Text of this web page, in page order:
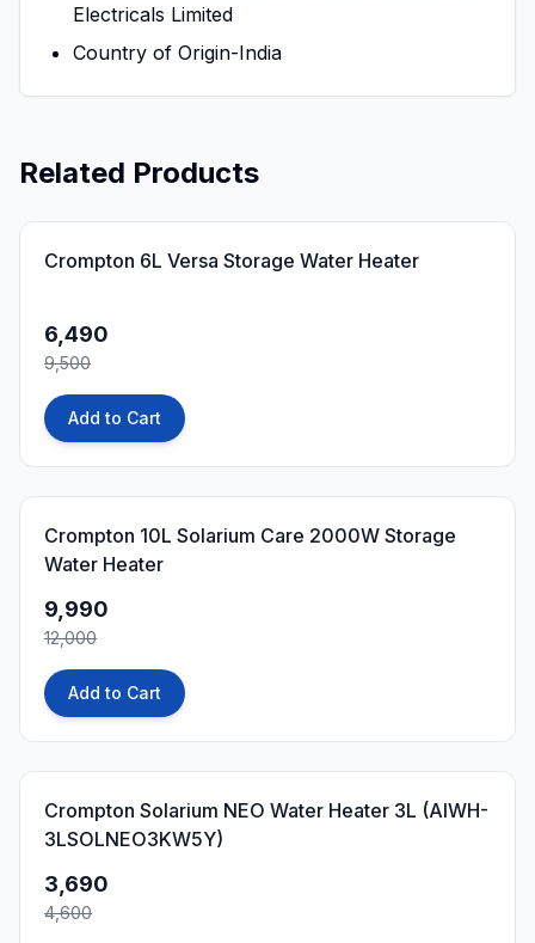
Electricals Limited
Country of Origin-India
Related Products
Crompton 6L Versa Storage Water Heater
6,490
9,500
Add to Cart
Crompton 10L Solarium Care 2000W Storage
Water Heater
9,990
12,000
Add to Cart
Crompton Solarium NEO Water Heater 3L (AIWH-
3LSOLNEO3KW5Y)
3,690
4,600